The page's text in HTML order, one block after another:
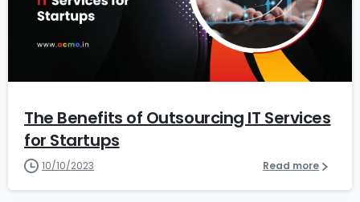
The Benefits of Outsourcing IT Services
for Startups
10/10/2023 Read more